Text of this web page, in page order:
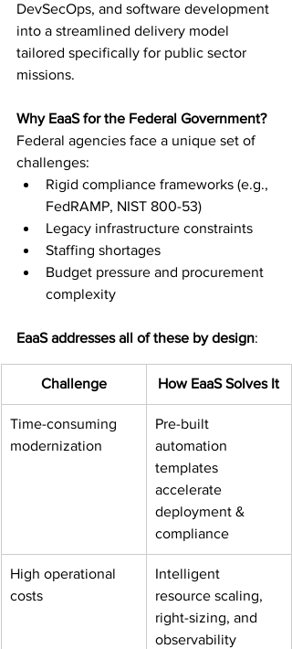
DevSecOps, and software development
into a streamlined delivery model
tailored specifically for public sector
missions.
Why EaaS for the Federal Government?
Federal agencies face a unique set of
challenges:
Rigid compliance frameworks (e.g.,
FedRAMP, NIST 800-53)
Legacy infrastructure constraints
Staffing shortages
Budget pressure and procurement
complexity
EaaS addresses all of these by design:
Challenge How EaaS Solves It
Time-consuming
modernization
Pre-built
automation
templates
accelerate
deployment &
compliance
High operational
costs
Intelligent
resource scaling,
right-sizing, and
observability